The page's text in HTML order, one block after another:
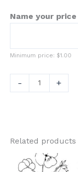
Name your price
Minimum price: $1.00
-
of
quantity
+
Related products